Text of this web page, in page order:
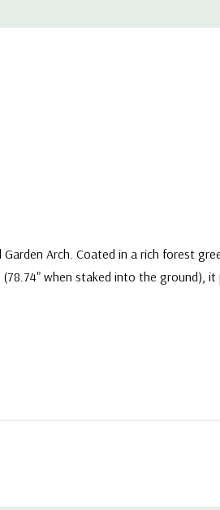
Arch. Coated in a rich forest
when staked into the ground),